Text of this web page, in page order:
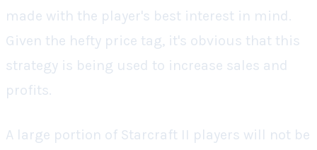
made with the player's best interest in mind.
Given the hefty price tag, it's obvious that this
strategy is being used to increase sales and
profits.
A large portion of Starcraft II players will not be